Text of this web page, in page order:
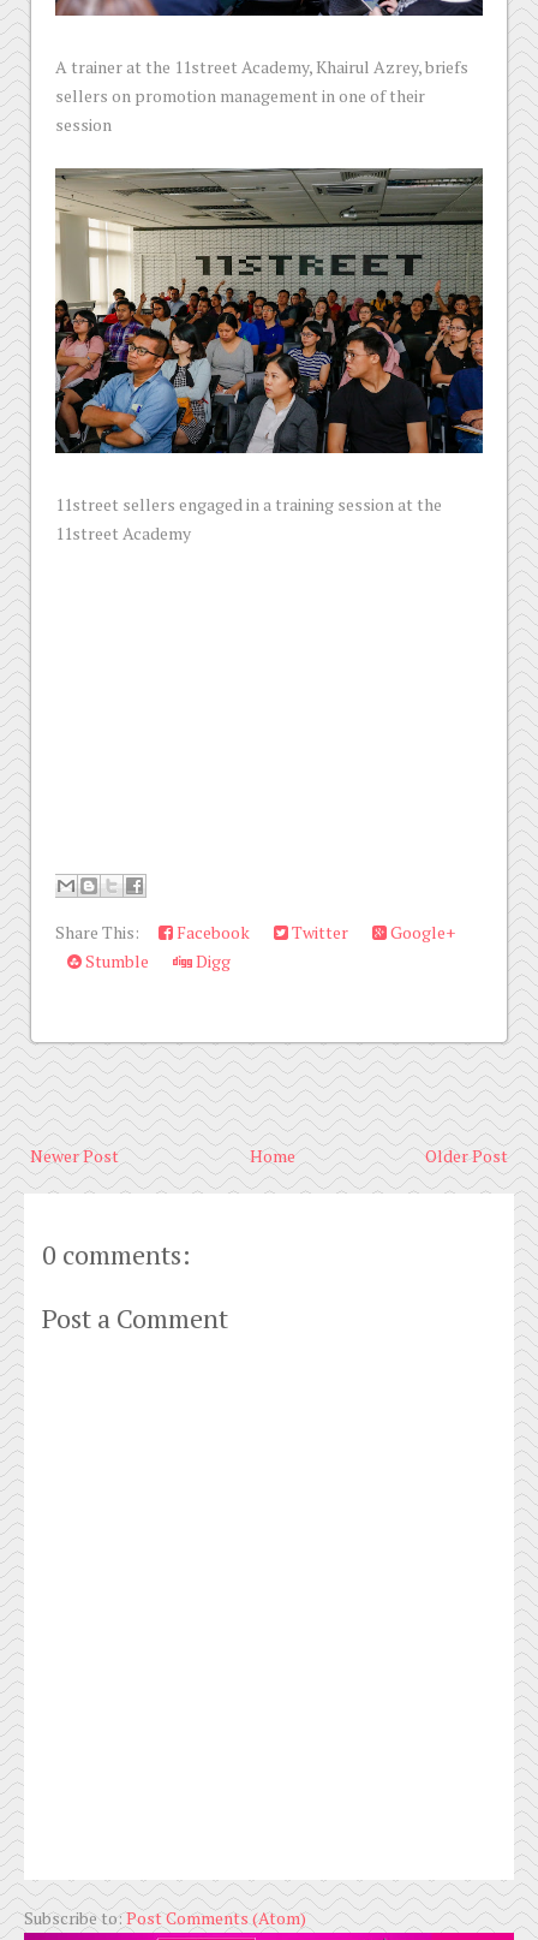
A trainer at the 11street Academy, Khairul Azrey, briefs
sellers on promotion management in one of their
session
11street sellers engaged in a training session at the
11street Academy
Share This: Facebook Twitter
Google+
Stumble
Digg
Newer Post Older Post
Home
0 comments:
Post a Comment
Subscribe to:Post Comments (Atom)